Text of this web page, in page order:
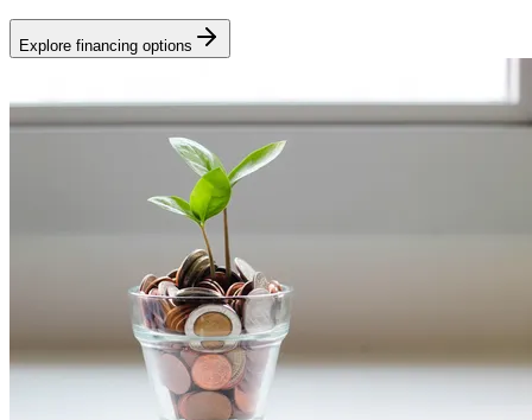
Explore financing options